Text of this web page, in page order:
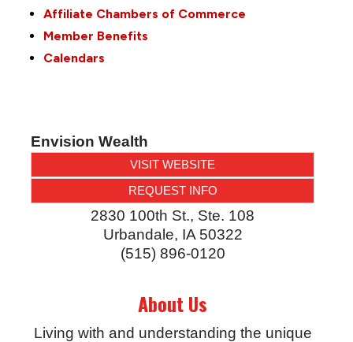
Affiliate Chambers of Commerce
Member Benefits
Calendars
Envision Wealth
VISIT WEBSITE
REQUEST INFO
2830 100th St., Ste. 108
Urbandale, IA 50322
(515) 896-0120
About Us
Living with and understanding the unique